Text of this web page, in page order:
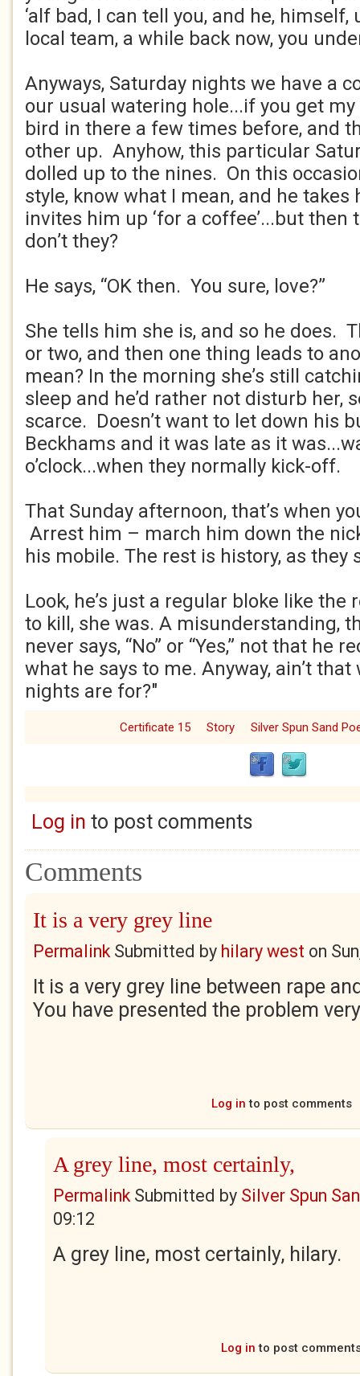
‘alf bad, I can tell you, and he,
local team, a while back now, you
Anyways, Saturday nights we have a
our usual watering hole...if you get
bird in there a few times before, and
other up. Anyhow, this particular
dolled up to the nines. On this
style, know what I mean, and he
invites him up ‘for a coffee’...but then
don’t they?
He says, “OK then. You sure, love?”
She tells him she is, and so he does.
or two, and then one thing leads to
mean? In the morning she’s still
sleep and he’d rather not disturb her,
scarce. Doesn’t want to let down his
Beckhams and it was late as it
o’clock...when they normally kick-off.
That Sunday afternoon, that’s when
Arrest him – march him down the
his mobile. The rest is history, as they
Look, he’s just a regular bloke like
to kill, she was. A misunderstanding,
never says, “No” or “Yes,” not that he
what he says to me. Anyway, ain’t
nights are for?"
Certificate 15 Story Silver Spun Sand
Log in to post comments
Comments
It is a very grey line
PermalinkSubmitted by hilary west on
It is a very grey line between rape
You have presented the problem
Log in to post comments
A grey line, most certainly,
PermalinkSubmitted by Silver Spun
09:12
A grey line, most certainly, hilary.
Log in to post